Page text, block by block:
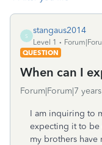
S
stangaus2014
Level 1
QUESTION
When can I
Forum|Forum|7
I am inquiring to
expecting it to be
my brothers have